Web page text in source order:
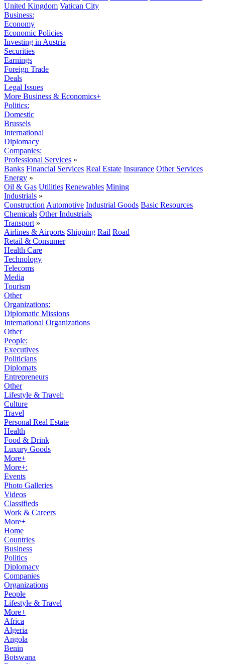
United Kingdom Vatican City
Business:
Economy
Economic Policies
Investing in Austria
Securities
Earnings
Foreign Trade
Deals
Legal Issues
More Business & Economics+
Politics:
Domestic
Brussels
International
Diplomacy
Companies:
Professional Services »
Banks Financial Services Real Estate Insurance Other Services
Energy »
Oil & Gas Utilities Renewables Mining
Industrials »
Construction Automotive Industrial Goods Basic Resources
Chemicals Other Industrials
Transport »
Airlines & Airports Shipping Rail Road
Retail & Consumer
Health Care
Technology
Telecoms
Media
Tourism
Other
Organizations:
Diplomatic Missions
International Organizations
Other
People:
Executives
Politicians
Diplomats
Entrepreneurs
Other
Lifestyle & Travel:
Culture
Travel
Personal Real Estate
Health
Food & Drink
Luxury Goods
More+
More+:
Events
Photo Galleries
Videos
Classifieds
Work & Careers
More+
Home
Countries
Business
Politics
Diplomacy
Companies
Organizations
People
Lifestyle & Travel
More+
Africa
Algeria
Angola
Benin
Botswana